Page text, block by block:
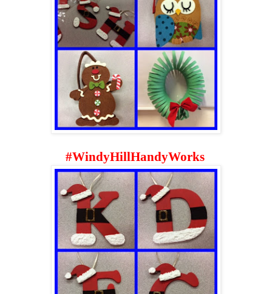
#WindyHillHandyWorks